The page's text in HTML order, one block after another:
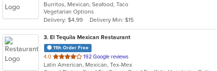
of
5
stars.
Burritos, Mexican, Seafood, Taco
Vegetarian Options
Delivery: $4.99
Delivery Min: $15
3. El Tequila Mexican Restaurant
11th Order Free
4.0 out
of
192 Google reviews
Latin American, Mexican, Tex-Mex